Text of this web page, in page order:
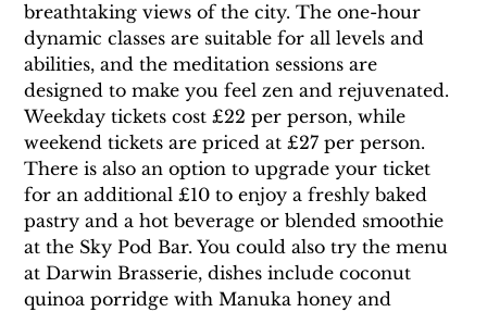
breathtaking views of the city. The one-hour
dynamic classes are suitable for all levels and
abilities, and the meditation sessions are
designed to make you feel zen and rejuvenated.
Weekday tickets cost £22 per person, while
weekend tickets are priced at £27 per person.
There is also an option to upgrade your ticket
for an additional £10 to enjoy a freshly baked
pastry and a hot beverage or blended smoothie
at the Sky Pod Bar. You could also try the menu
at Darwin Brasserie, dishes include coconut
quinoa porridge with Manuka honey and